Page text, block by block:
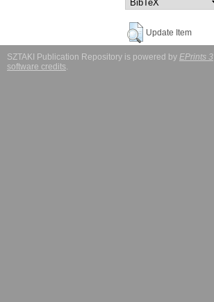
Update Item
SZTAKI Publication Repository is powered by EPrints 3
software credits.